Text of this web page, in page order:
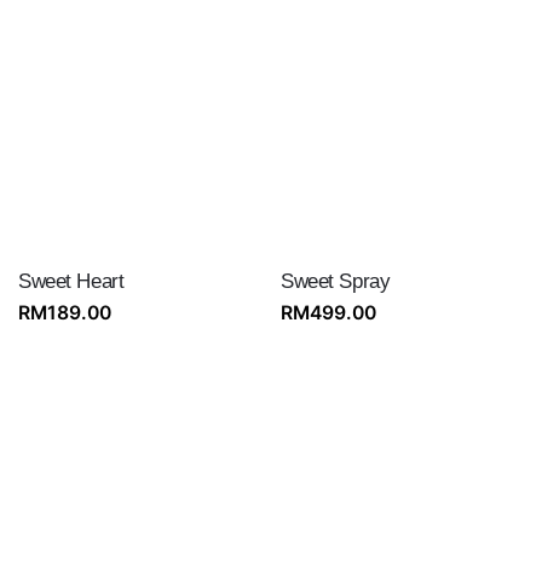
Sweet Heart
RM189.00
Sweet Spray
RM499.00